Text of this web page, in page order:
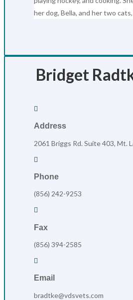
her dog, Bella, and her two
Bridget

Address
2061 Briggs Rd. Suite 403, Mt.

Phone
(856) 242-9253

Fax
(856) 394-2585

Email
bradtke@vdsvets.com